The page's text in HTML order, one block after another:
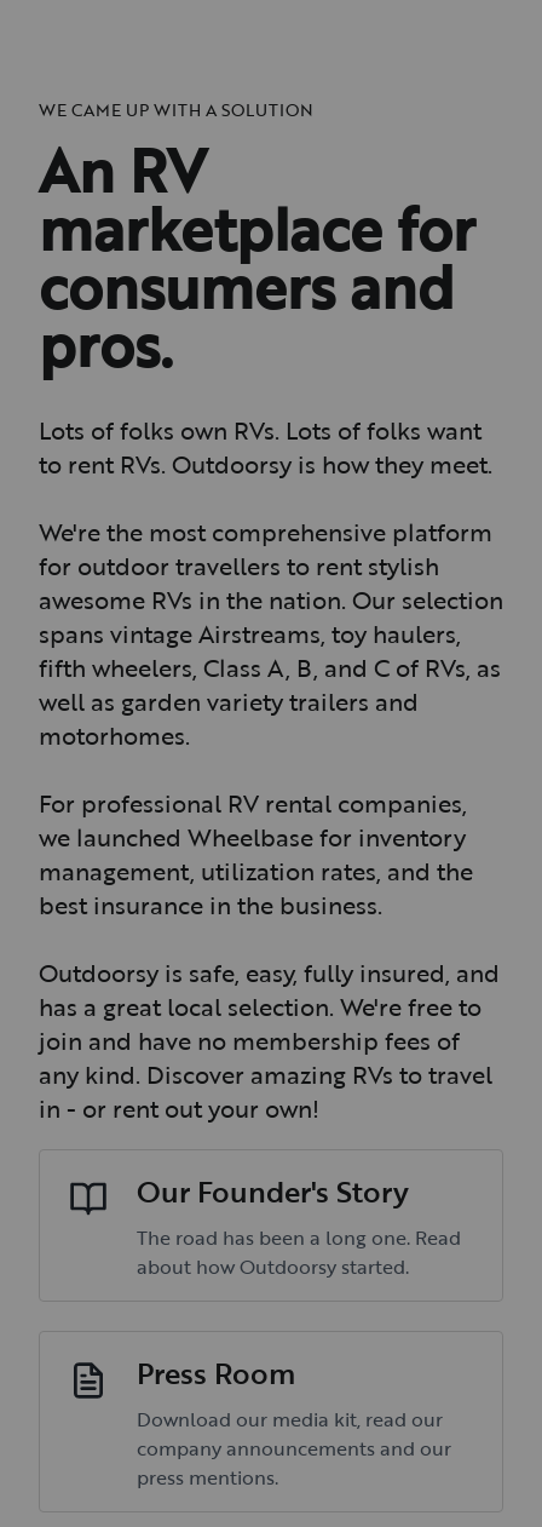
WE CAME UP WITH A SOLUTION
An RV
marketplace for
consumers and
pros.
Lots of folks own RVs. Lots of folks want
to rent RVs. Outdoorsy is how they meet.
We're the most comprehensive platform
for outdoor travellers to rent stylish
awesome RVs in the nation. Our selection
spans vintage Airstreams, toy haulers,
fifth wheelers, Class A, B, and C of RVs, as
well as garden variety trailers and
motorhomes.
For professional RV rental companies,
we launched Wheelbase for inventory
management, utilization rates, and the
best insurance in the business.
Outdoorsy is safe, easy, fully insured, and
has a great local selection. We're free to
join and have no membership fees of
any kind. Discover amazing RVs to travel
in - or rent out your own!
Our Founder's Story
The road has been a long one. Read
about how Outdoorsy started.
Press Room
Download our media kit, read our
company announcements and our
press mentions.